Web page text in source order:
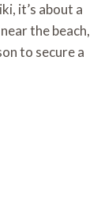
it’s about a
the beach,
to secure a